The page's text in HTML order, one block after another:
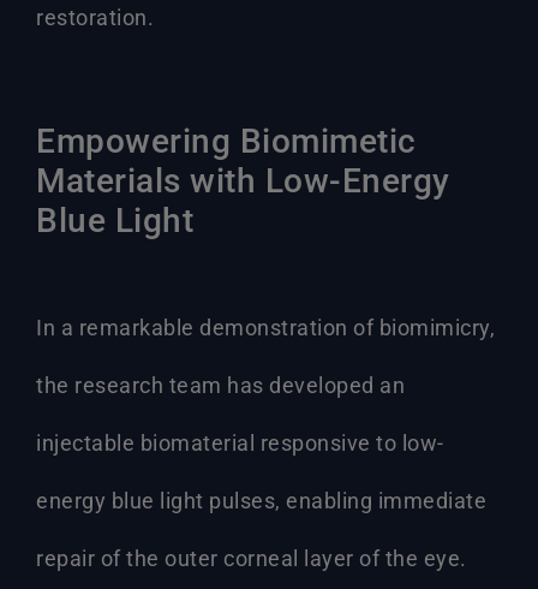
restoration.
Empowering Biomimetic
Materials with Low-Energy
Blue Light
In a remarkable demonstration of biomimicry,
the research team has developed an
injectable biomaterial responsive to low-
energy blue light pulses, enabling immediate
repair of the outer corneal layer of the eye.